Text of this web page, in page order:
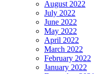
August 2022
July 2022
June 2022
May 2022
April 2022
March 2022
February 2022
January 2022